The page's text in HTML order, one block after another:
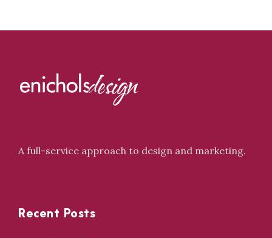
A full-service approach to design and marketing.
Recent Posts